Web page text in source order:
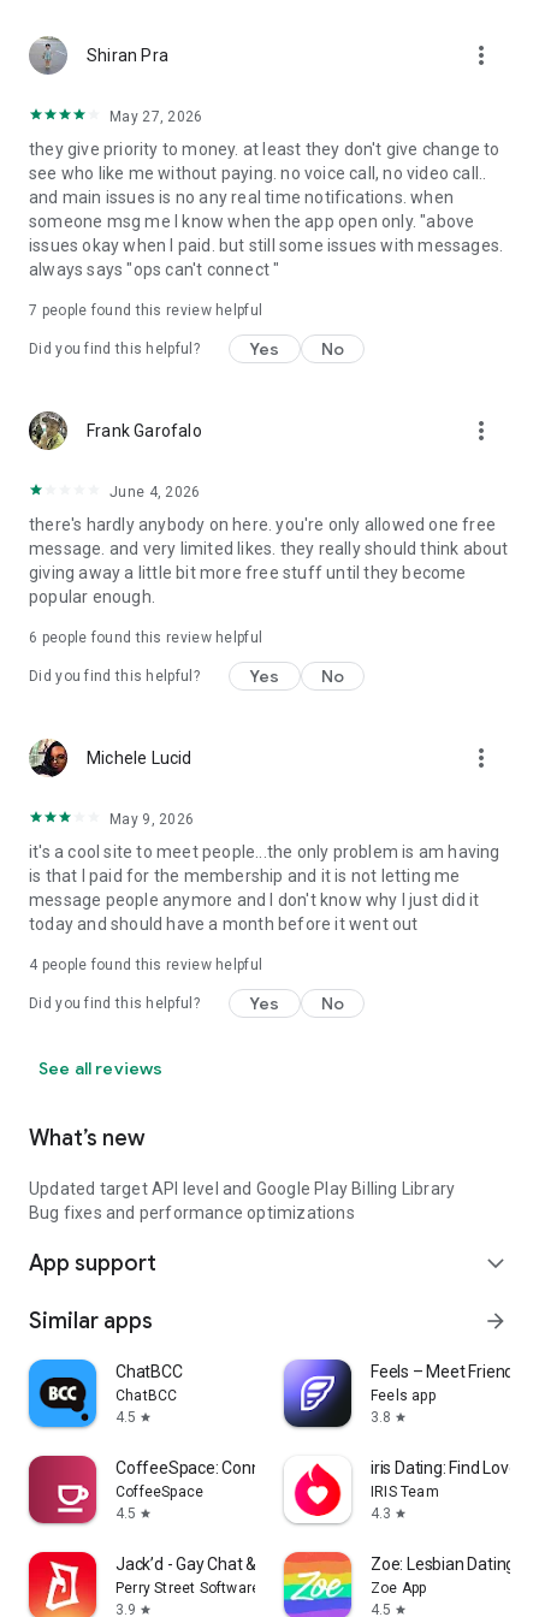
Shiran Pra more_vert
May 27, 2026
they give priority to money. at least they don't give change to
see who like me without paying. no voice call, no video call..
and main issues is no any real time notifications. when
someone msg me I know when the app open only. "above
issues okay when I paid. but still some issues with messages.
always says "ops can't connect "
7 people found this review helpful
Did you find this helpful? Yes No
Frank Garofalo more_vert
June 4, 2026
there's hardly anybody on here. you're only allowed one free
message. and very limited likes. they really should think about
giving away a little bit more free stuff until they become
popular enough.
6 people found this review helpful
Did you find this helpful? Yes No
Michele Lucid more_vert
May 9, 2026
it's a cool site to meet people...the only problem is am having
is that I paid for the membership and it is not letting me
message people anymore and I don't know why I just did it
today and should have a month before it went out
4 people found this review helpful
Did you find this helpful? Yes No
See all reviews
What’s new
Updated target API level and Google Play Billing Library
Bug fixes and performance optimizations
App support expand_more
Similar apps arrow_forward
ChatBCC
ChatBCC
4.5 star
Feels – Meet Friends
Feels app
3.8 star
CoffeeSpace: Connect & Build
CoffeeSpace
4.5 star
iris Dating: Find Love
IRIS Team
4.3 star
Jack’d - Gay Chat & Dating
Perry Street Software
3.9 star
Zoe: Lesbian Dating &
Zoe App
4.5 star